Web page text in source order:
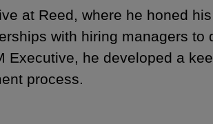
at Reed, where he honed
with hiring managers to
Executive, he developed a
process.